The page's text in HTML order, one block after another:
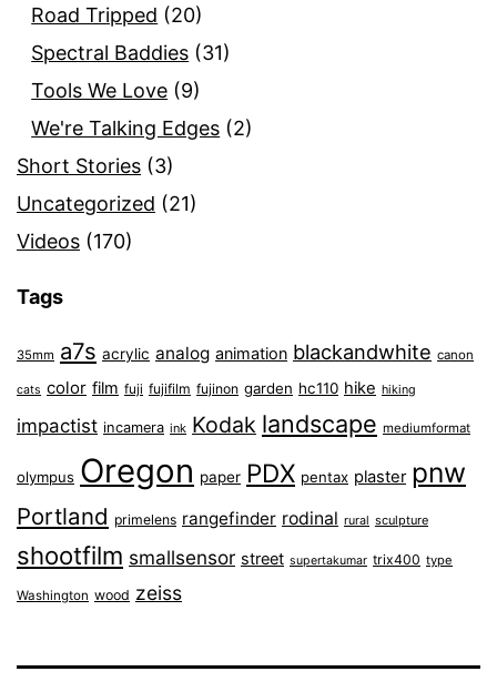
Road Tripped (20)
Spectral Baddies (31)
Tools We Love (9)
We're Talking Edges (2)
Short Stories (3)
Uncategorized (21)
Videos (170)
Tags
35mm a7s acrylic analog animation blackandwhite canon
cats color film fuji fujifilm fujinon garden hc110 hike hiking
impactist incamera ink Kodak landscape mediumformat
olympus Oregon paper PDX pentax plaster pnw
Portland primelens rangefinder rodinal rural sculpture
shootfilm smallsensor street supertakumar trix400 type
Washington wood zeiss